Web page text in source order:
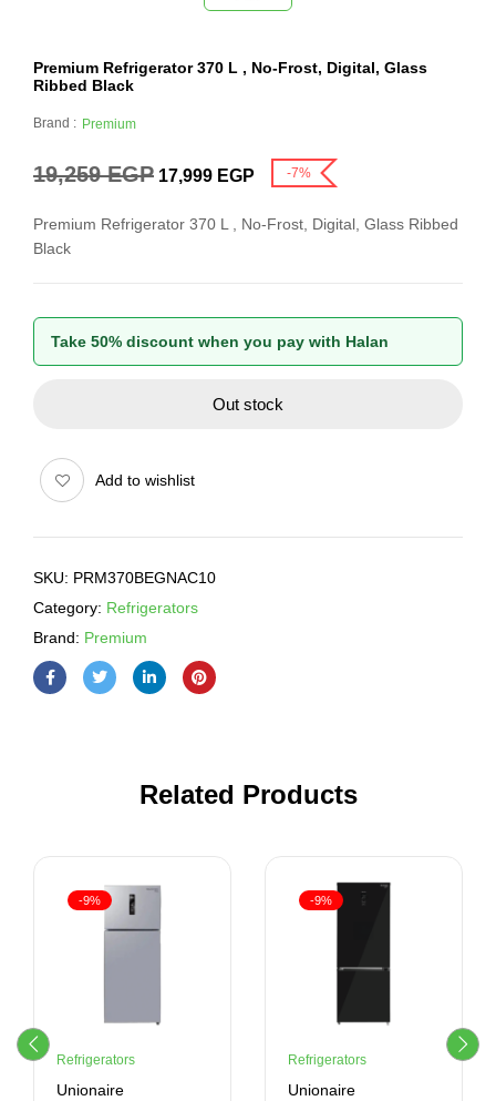
Premium Refrigerator 370 L , No-Frost, Digital, Glass
Ribbed Black
Brand : Premium
19,259EGP 17,999 EGP -7%
Premium Refrigerator 370 L , No-Frost, Digital, Glass Ribbed
Black
Take 50% discount when you pay with Halan
Out stock
Add to wishlist
SKU: PRM370BEGNAC10
Category: Refrigerators
Brand: Premium
Related Products
-9%
Refrigerators
Unionaire
-9%
Refrigerators
Unionaire